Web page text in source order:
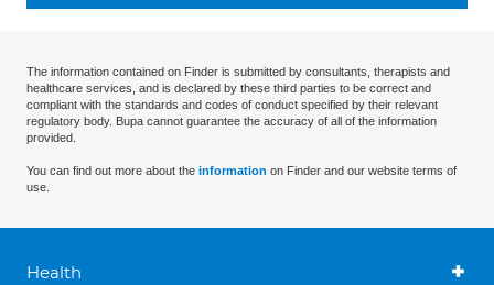
The information contained on Finder is submitted by consultants, therapists and
healthcare services, and is declared by these third parties to be correct and
compliant with the standards and codes of conduct specified by their relevant
regulatory body. Bupa cannot guarantee the accuracy of all of the information
provided.
You can find out more about the information on Finder and our website terms of
use.
Health